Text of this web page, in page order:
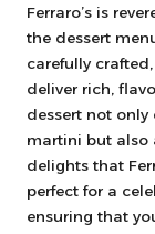
Ferraro’s is
the dessert
carefully
deliver rich,
dessert not only
martini but also
delights that
perfect for a
ensuring that